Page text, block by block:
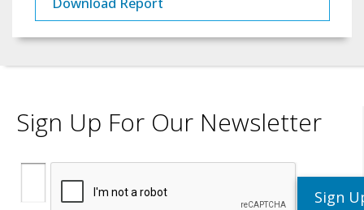
Sign Up For Our Newsletter